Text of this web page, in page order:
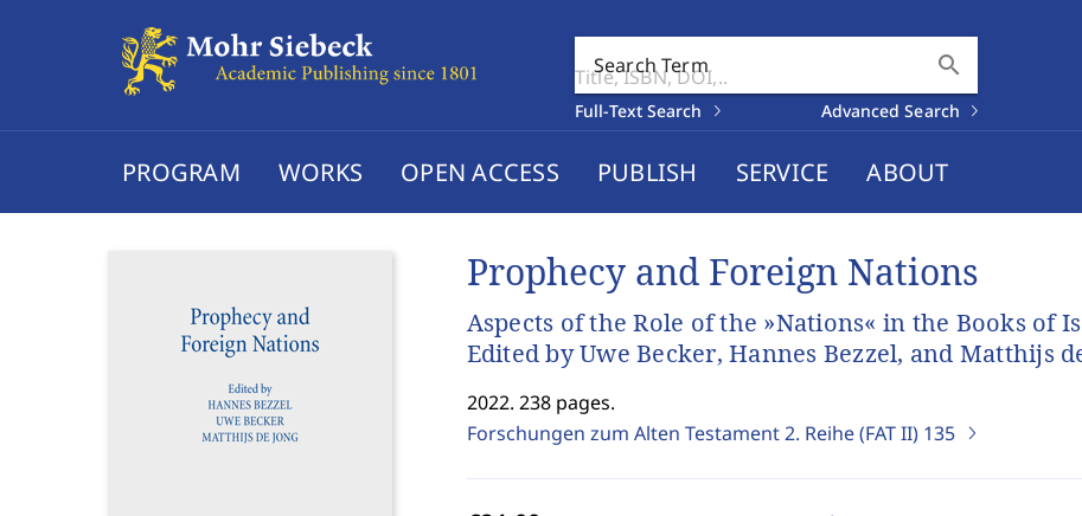
Search Term search
Full-Text Search Advanced Search
PROGRAM WORKS OPEN ACCESS PUBLISH SERVICE ABOUT
Prophecy and Foreign Nations
Aspects of the Role of the »Nations« in the Books of
Edited by Uwe Becker, Hannes Bezzel, and Matthijs
2022. 238 pages.
Forschungen zum Alten Testament 2. Reihe (FAT II) 135